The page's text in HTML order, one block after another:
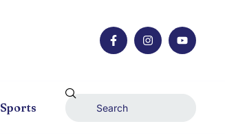
Sports